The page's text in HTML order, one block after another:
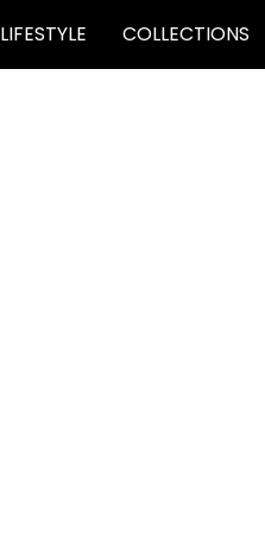
LIFESTYLE COLLECTIONS